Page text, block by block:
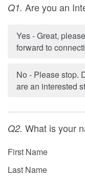
Q1. Are you an
Yes - Great,
forward to
No - Please stop.
are an interested
Q2. What is your
First Name
Last Name